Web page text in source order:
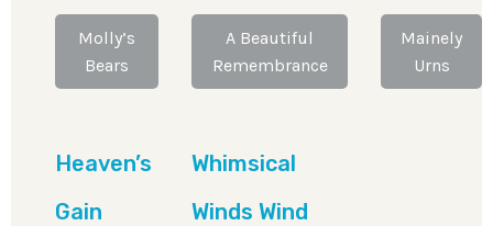
Molly’s
Bears
A Beautiful
Remembrance
Mainely
Urns
Heaven’s
Gain
Whimsical
Winds Wind